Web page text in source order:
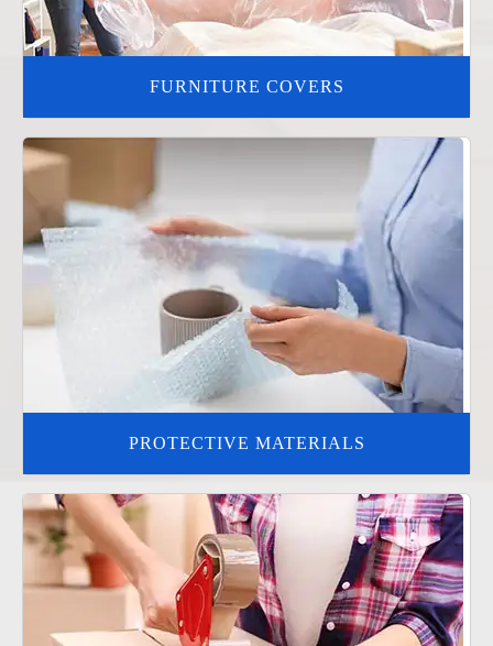
FURNITURE COVERS
PROTECTIVE MATERIALS